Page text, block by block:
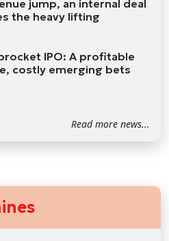
jump, an internal deal
the heavy lifting
IPO: A profitable
costly emerging bets
Read more news...